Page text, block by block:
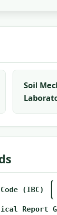
Soil
(IBC)
Report